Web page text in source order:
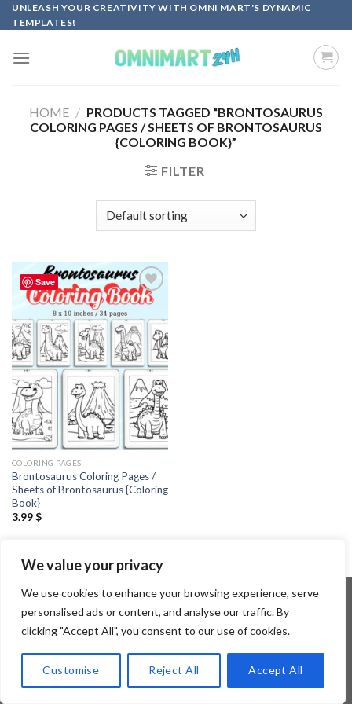
We value your privacy
We use cookies to enhance your browsing experience, serve
personalised ads or content, and analyse our traffic. By
clicking "Accept All", you consent to our use of cookies.
Customise Reject All Accept All
Skip
to
UNLEASH YOUR CREATIVITY WITH OMNI MART'S DYNAMIC
TEMPLATES!
HOME / PRODUCTS TAGGED “BRONTOSAURUS
COLORING PAGES / SHEETS OF BRONTOSAURUS
{COLORING BOOK}”
FILTER
Save
Add to
COLORING PAGES
Brontosaurus Coloring Pages /
Sheets of Brontosaurus {Coloring
Book}
3.99$
Copyright 2026 ©Flatsome Theme